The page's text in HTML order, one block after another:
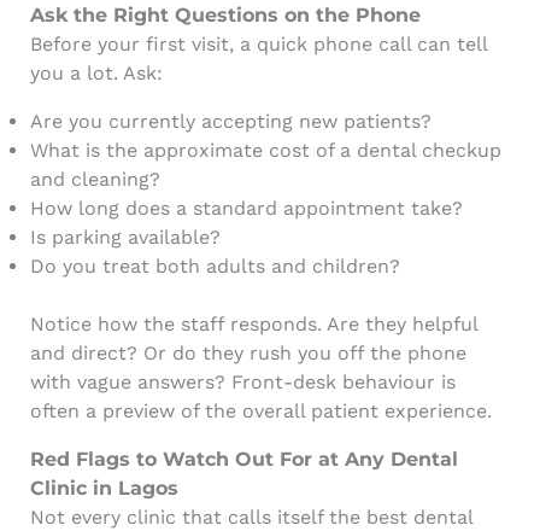
Ask the Right Questions on the Phone
Before your first visit, a quick phone call can tell
you a lot. Ask:
Are you currently accepting new patients?
What is the approximate cost of a dental checkup
and cleaning?
How long does a standard appointment take?
Is parking available?
Do you treat both adults and children?
Notice how the staff responds. Are they helpful
and direct? Or do they rush you off the phone
with vague answers? Front-desk behaviour is
often a preview of the overall patient experience.
Red Flags to Watch Out For at Any Dental
Clinic in Lagos
Not every clinic that calls itself the best dental